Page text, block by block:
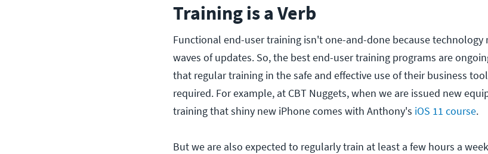
Training is a Verb
Functional end-user training isn't one-and-done because technology
waves of updates. So, the best end-user training programs are
that regular training in the safe and effective use of their business
required. For example, at CBT Nuggets, when we are issued new
training that shiny new iPhone comes with Anthony's iOS 11 course.
But we are also expected to regularly train at least a few hours a